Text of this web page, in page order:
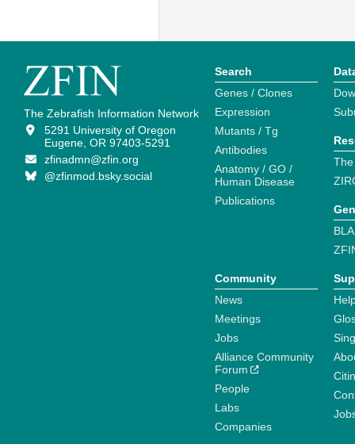
The Zebrafish Information Network
5291 University of Oregon
Eugene, OR 97403-5291
zfinadmn@zfin.org
@zfinmod.bsky.social
Search
Genes / Clones
Expression
Mutants / Tg
Antibodies
Anatomy / GO /
Human Disease
Publications
Community
News
Meetings
Jobs
Alliance Community
Forum
People
Labs
Companies